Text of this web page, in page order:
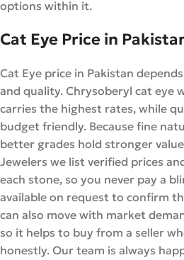
options within it.
Cat Eye Price in
Cat Eye price in Pakistan
and quality. Chrysoberyl cat eye
carries the highest rates, while
budget friendly. Because fine
better grades hold stronger
Jewelers we list verified prices
each stone, so you never pay a
available on request to confirm
can also move with market
so it helps to buy from a seller
honestly. Our team is always